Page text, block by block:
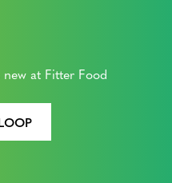
at Fitter Food